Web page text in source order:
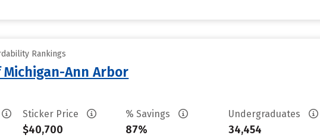
Rankings
Ann Arbor
Sticker Price
$40,700
% Savings
87%
Undergraduates
34,454